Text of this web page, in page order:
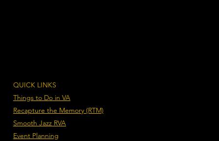
QUICK LINKS
Things to Do in VA
Recapture the Memory (RTM)
Smooth Jazz RVA
Event Planning